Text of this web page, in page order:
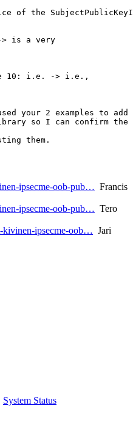
of the
is a very
10: i.e. -> i.e.,
your 2 examples to
so I can confirm the
them.
ipsecme-oob-pub… Francis
ipsecme-oob-pub… Tero
kivinen-ipsecme-oob… Jari
System Status